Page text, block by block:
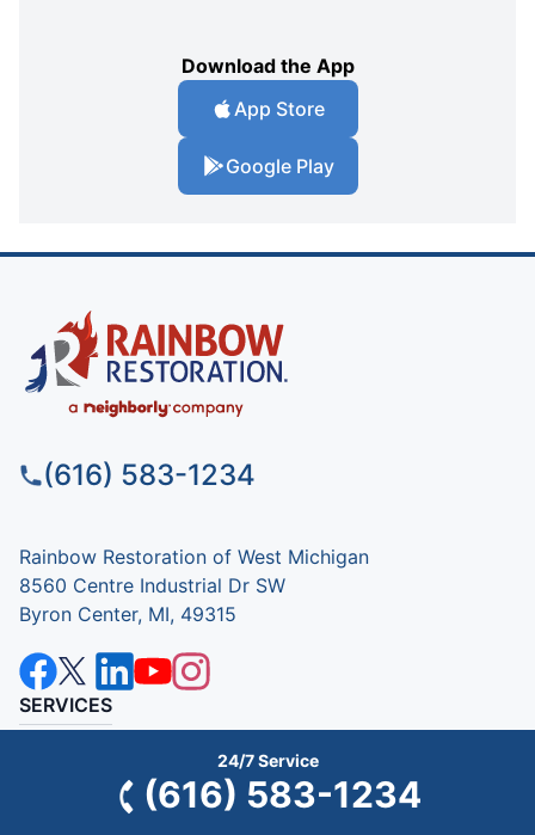
Download the App
App Store
Google Play
(616) 583-1234
Rainbow Restoration of West Michigan
8560 Centre Industrial Dr SW
Byron Center, MI, 49315
SERVICES
24/7 Service
(616) 583-1234